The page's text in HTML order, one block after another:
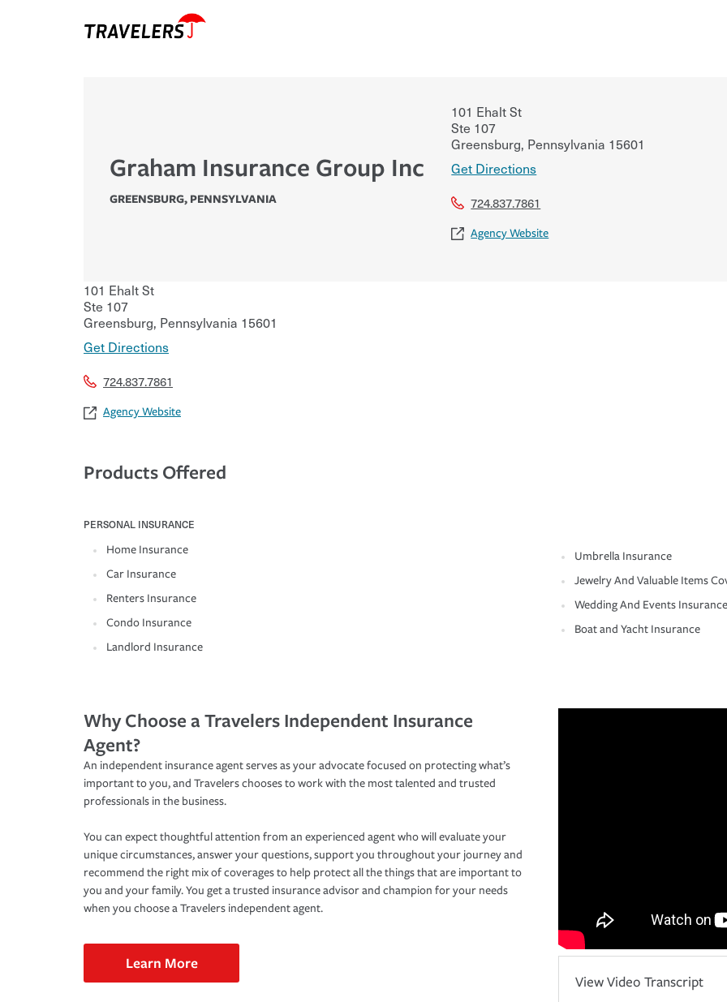
Graham Insurance Group Inc
GREENSBURG, PENNSYLVANIA
101 Ehalt St
Ste 107
Greensburg, Pennsylvania 15601
Get Directions
724.837.7861
Agency Website
101 Ehalt St
Ste 107
Greensburg, Pennsylvania 15601
Get Directions
724.837.7861
Agency Website
Products Offered
PERSONAL INSURANCE
Home Insurance
Car Insurance
Renters Insurance
Condo Insurance
Landlord Insurance
Umbrella Insurance
Jewelry And Valuable Items
Wedding And Events Insurance
Boat and Yacht Insurance
Why Choose a Travelers Independent Insurance
Agent?
An independent insurance agent serves as your advocate focused on protecting what’s
important to you, and Travelers chooses to work with the most talented and trusted
professionals in the business.
You can expect thoughtful attention from an experienced agent who will evaluate your
unique circumstances, answer your questions, support you throughout your journey and
recommend the right mix of coverages to help protect all the things that are important to
you and your family. You get a trusted insurance advisor and champion for your needs
when you choose a Travelers independent agent.
Learn More
View Video Transcript